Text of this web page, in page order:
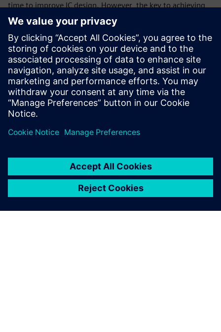
time to improve IC design. However, the key to achieving
the full value of a shift left strategy is to find and fix those
design issues one time. That means fixing them with
signoff-quality solutions. Building upon the strong Calibre
nmPlatform foundation, the Calibre toolsuite enables
design companies to shift left with multiple design-stage
verification solutions in both the custom and digital
implementation space.
Megosztás